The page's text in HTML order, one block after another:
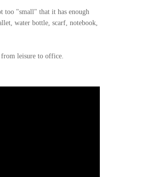
too "small" that it has enough
water bottle, scarf, notebook,
leisure to office.